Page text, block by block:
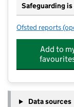
Safeguarding
Ofsted reports for
Add to
Data sources